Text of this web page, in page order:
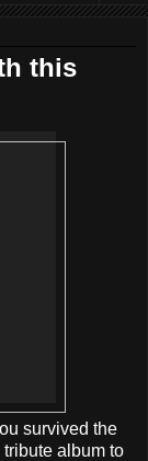
this
survived the
album to